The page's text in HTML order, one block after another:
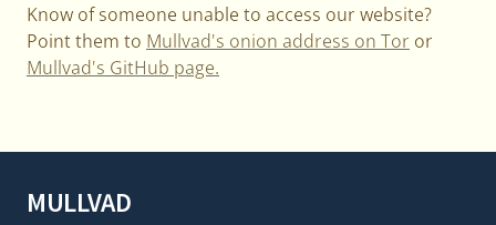
Know of someone unable to access our website?
Point them to Mullvad's onion address on Tor or
Mullvad's GitHub page.
MULLVAD